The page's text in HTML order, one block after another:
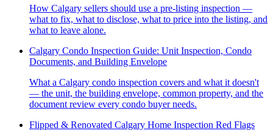
How Calgary sellers should use a pre-listing inspection —
what to fix, what to disclose, what to price into the listing, and
what to leave alone.
Calgary Condo Inspection Guide: Unit Inspection, Condo
Documents, and Building Envelope
What a Calgary condo inspection covers and what it doesn't
— the unit, the building envelope, common property, and the
document review every condo buyer needs.
Flipped & Renovated Calgary Home Inspection Red Flags